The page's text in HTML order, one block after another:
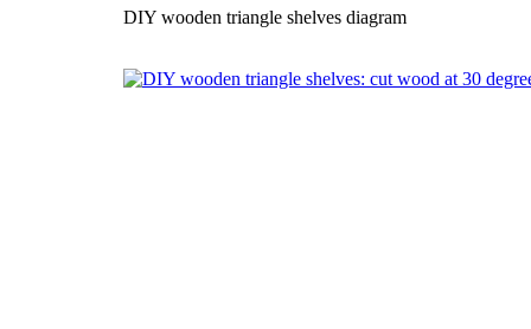
DIY wooden triangle shelves diagram